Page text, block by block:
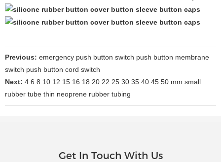
Previous: emergency push button switch push button membrane
switch push button cord switch
Next: 4 6 8 10 12 15 16 18 20 22 25 30 35 40 45 50 mm small
rubber tube thin neoprene rubber tubing
Get In Touch With Us